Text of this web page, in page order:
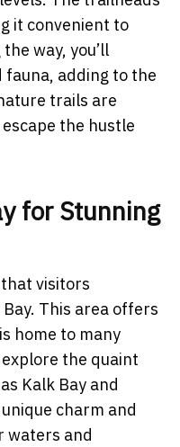
it convenient to
way, you’ll
adding to the
trails are
the hustle
for Stunning
visitors
This area offers
home to many
the quaint
Kalk Bay and
charm and
waters and